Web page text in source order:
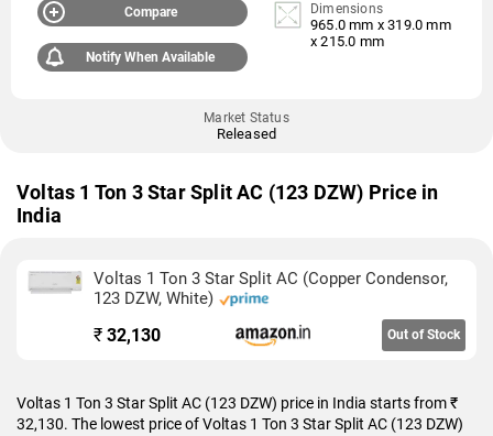
Compare
Notify When Available
Dimensions
965.0 mm x 319.0 mm
x 215.0 mm
Market Status
Released
Voltas 1 Ton 3 Star Split AC (123 DZW) Price in
India
Voltas 1 Ton 3 Star Split AC (Copper Condensor,
123 DZW, White)
₹ 32,130 Out of Stock
Voltas 1 Ton 3 Star Split AC (123 DZW) price in India starts from ₹
32,130. The lowest price of Voltas 1 Ton 3 Star Split AC (123 DZW)